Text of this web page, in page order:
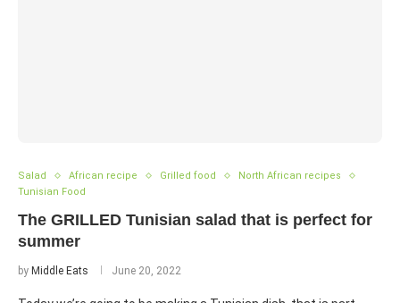
Salad African recipe Grilled food
North African recipes
Tunisian Food
The GRILLED Tunisian salad that is perfect for
summer
by Middle Eats June 20, 2022